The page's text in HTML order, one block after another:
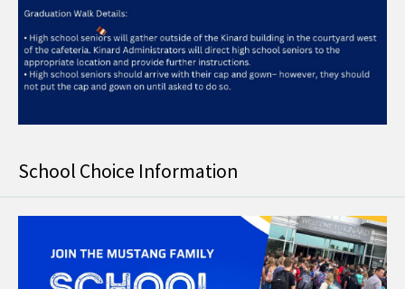
School Choice Information